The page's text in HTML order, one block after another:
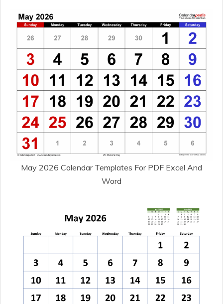
May 2026 Calendar Templates For PDF Excel And
Word